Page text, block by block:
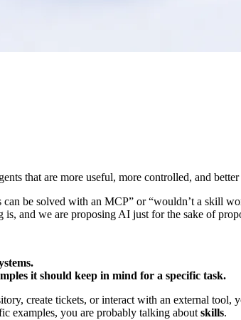
that are more useful, more controlled, and
be solved with an MCP” or “wouldn’t a skill
and we are proposing AI just for the sake of
it should keep in mind for a specific task.
create tickets, or interact with an external tool,
examples, you are probably talking about skills.